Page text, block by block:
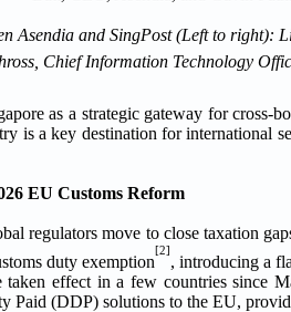
Asendia and SingPost (Left to
Chief Information Technology
as a strategic gateway for cross-
is a key destination for international
EU Customs Reform
regulators move to close taxation
duty exemption
[2]
, introducing a
effect in a few countries since
Paid (DDP) solutions to the EU,